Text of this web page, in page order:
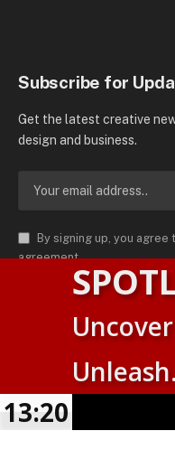
Subscribe for
Get the latest creative
design and business.
By signing up, you
agreement.
AMN News Agency
Trademark of AMN News
Privacy Policy
Unleash.
A
13:20